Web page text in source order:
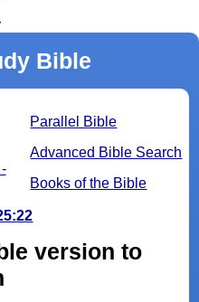
Bible
Parallel Bible
Advanced Bible Search
Books of the Bible
version to